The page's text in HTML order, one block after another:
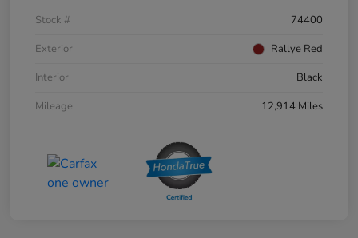
Stock #
74400
Exterior
Rallye Red
Interior
Black
Mileage
12,914 Miles